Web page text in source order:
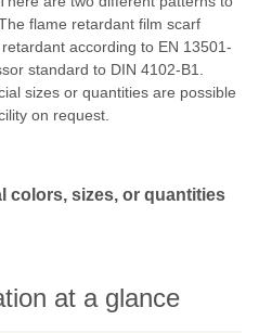
flame retardant film scarf
according to EN 13501-
standard to DIN 4102-B1.
sizes or quantities are possible
on request.
colors, sizes, or quantities
at a glance